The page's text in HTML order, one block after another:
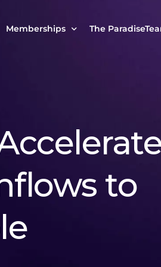
Memberships
PRO Paradiser
MCP MasterClass
ParadiseFamilyVIP Crypto
The
ParadiseFamilyVIPs
to